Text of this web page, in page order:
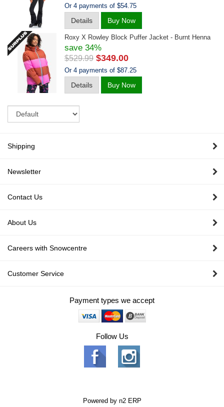
Or 4 payments of $54.75
Details Buy Now
Roxy X Rowley Block Puffer Jacket - Burnt Henna
$529.99 $349.00
save 34%
Or 4 payments of $87.25
Details Buy Now
Shipping
Newsletter
Contact Us
About Us
Careers with Snowcentre
Customer Service
Payment types we accept
Follow Us
Powered by n2 ERP